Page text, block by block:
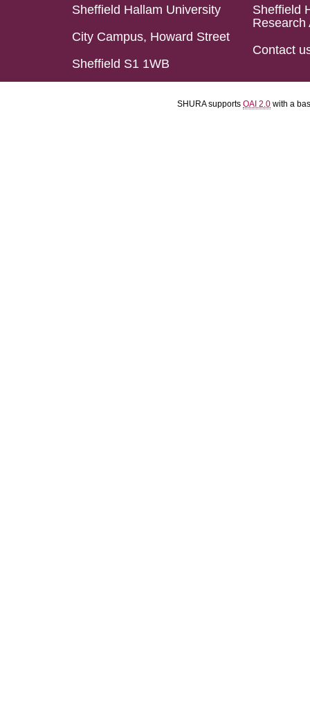
Sheffield Hallam University
City Campus, Howard Street
Sheffield S1 1WB
Sheffield
Research
Contact
SHURA supports OAI 2.0 with a